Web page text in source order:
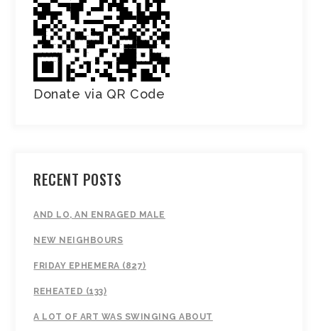
Donate via QR Code
RECENT POSTS
AND LO, AN ENRAGED MALE
NEW NEIGHBOURS
FRIDAY EPHEMERA (827)
REHEATED (133)
A LOT OF ART WAS SWINGING ABOUT